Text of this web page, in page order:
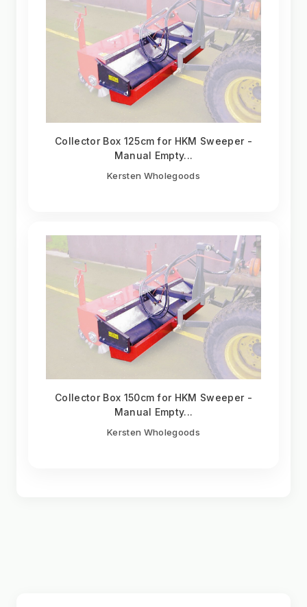
Collector Box 125cm for HKM Sweeper -
Manual Empty...
Kersten Wholegoods
Collector Box 150cm for HKM Sweeper -
Manual Empty...
Kersten Wholegoods